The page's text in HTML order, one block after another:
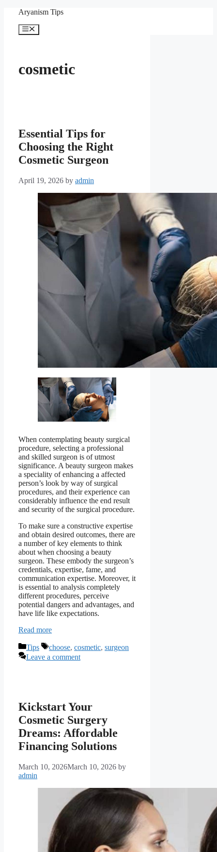
content
Aryanism Tips
Menu
cosmetic
Essential Tips for
Choosing the Right
Cosmetic Surgeon
April 19, 2026 by admin
When contemplating beauty surgical
procedure, selecting a professional
and skilled surgeon is of utmost
significance. A beauty surgeon makes
a speciality of enhancing a affected
person’s look by way of surgical
procedures, and their experience can
considerably influence the end result
and security of the surgical procedure.
To make sure a constructive expertise
and obtain desired outcomes, there are
a number of key elements to think
about when choosing a beauty
surgeon. These embody the surgeon’s
credentials, expertise, fame, and
communication expertise. Moreover, it
is essential to analysis completely
different procedures, perceive
potential dangers and advantages, and
have life like expectations.
Read more
Categories
Tips Tags
choose, cosmetic, surgeon
Leave a comment
Kickstart Your
Cosmetic Surgery
Dreams: Affordable
Financing Solutions
March 10, 2026March 10, 2026 by
admin